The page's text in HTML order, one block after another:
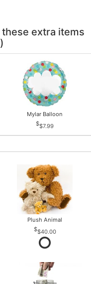
these extra items
Mylar Balloon
$7.99
Plush Animal
$40.00